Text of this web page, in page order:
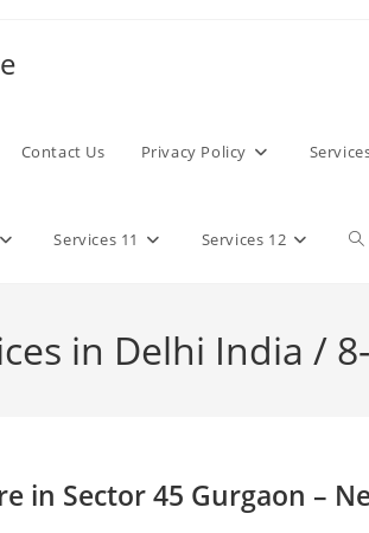
Contact Us Privacy Policy
Services 11 Services 12
in Delhi India /
in Sector 45 Gurgaon –